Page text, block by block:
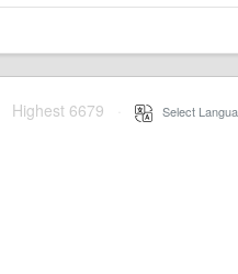
Highest 6679 Select